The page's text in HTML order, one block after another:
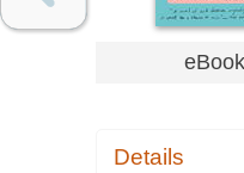
eBook
Details